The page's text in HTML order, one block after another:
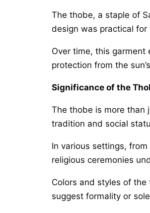
The thobe, a staple of
design was practical
Over time, this
protection from the
Significance of the
The thobe is more than
tradition and social
In various settings,
religious ceremonies
Colors and styles of the
suggest formality or